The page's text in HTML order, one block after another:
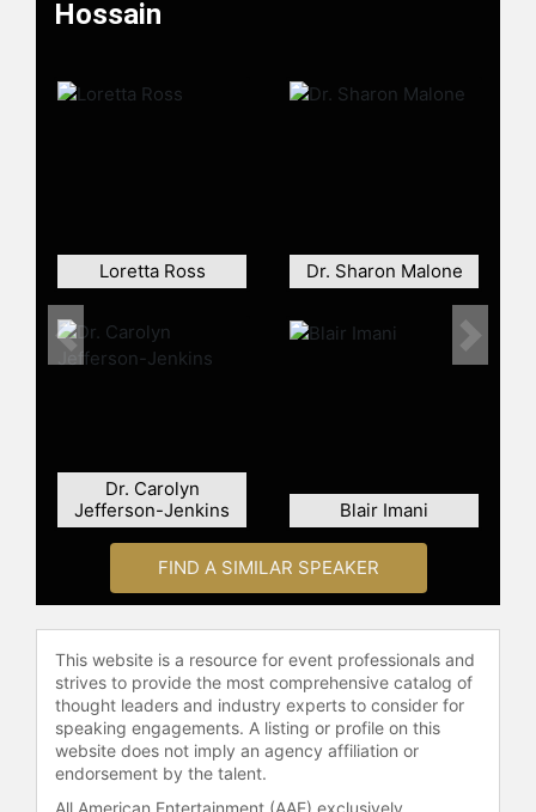
Contact a speaker booking agent
Hossain and other top speakers and
celebrities.
Hossain
Loretta Ross Dr. Sharon Malone
Dr. Carolyn
Jefferson-Jenkins
Blair Imani
Previous Next
FIND A SIMILAR SPEAKER
This website is a resource for event professionals and
strives to provide the most comprehensive catalog of
thought leaders and industry experts to consider for
speaking engagements. A listing or profile on this
website does not imply an agency affiliation or
endorsement by the talent.
All American Entertainment (AAE) exclusively